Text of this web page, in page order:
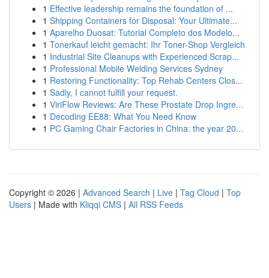
1 Effective leadership remains the foundation of ...
1 Shipping Containers for Disposal: Your Ultimate...
1 Aparelho Duosat: Tutorial Completo dos Modelo...
1 Tonerkauf leicht gemacht: Ihr Toner-Shop Vergleich
1 Industrial Site Cleanups with Experienced Scrap...
1 Professional Mobile Welding Services Sydney
1 Restoring Functionality: Top Rehab Centers Clos...
1 Sadly, I cannot fulfill your request.
1 ViriFlow Reviews: Are These Prostate Drop Ingre...
1 Decoding EE88: What You Need Know
1 PC Gaming Chair Factories in China: the year 20...
Copyright © 2026 | Advanced Search | Live | Tag Cloud | Top
Users | Made with Kliqqi CMS | All RSS Feeds